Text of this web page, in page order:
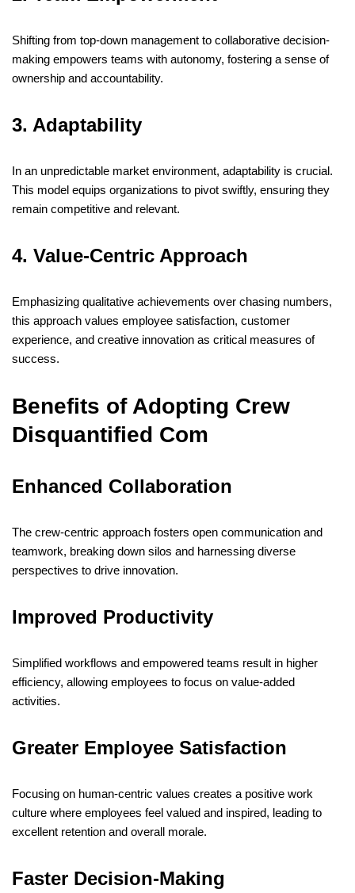
Shifting from top-down management to collaborative decision-
making empowers teams with autonomy, fostering a sense of
ownership and accountability.
3. Adaptability
In an unpredictable market environment, adaptability is crucial.
This model equips organizations to pivot swiftly, ensuring they
remain competitive and relevant.
4. Value-Centric Approach
Emphasizing qualitative achievements over chasing numbers,
this approach values employee satisfaction, customer
experience, and creative innovation as critical measures of
success.
Benefits of Adopting Crew
Disquantified Com
Enhanced Collaboration
The crew-centric approach fosters open communication and
teamwork, breaking down silos and harnessing diverse
perspectives to drive innovation.
Improved Productivity
Simplified workflows and empowered teams result in higher
efficiency, allowing employees to focus on value-added
activities.
Greater Employee Satisfaction
Focusing on human-centric values creates a positive work
culture where employees feel valued and inspired, leading to
excellent retention and overall morale.
Faster Decision-Making